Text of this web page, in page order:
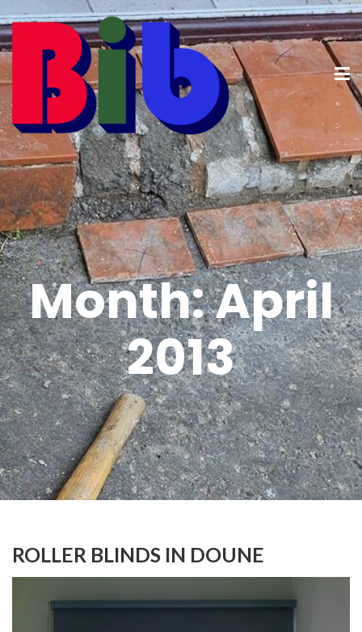
Month:April
2013
ROLLER BLINDS IN DOUNE